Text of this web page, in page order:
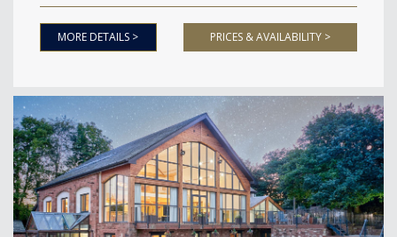
MORE DETAILS > PRICES & AVAILABILITY >